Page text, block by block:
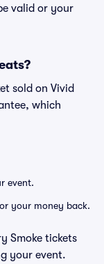
valid or your
sold on Vivid
which
event.
your money back.
Smoke tickets
your event.